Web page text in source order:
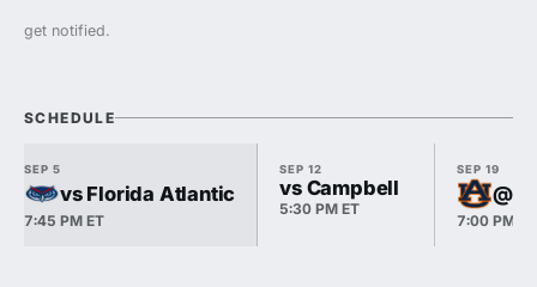
get notified.
SCHEDULE
SEP 5
vs Florida Atlantic
7:45 PM ET
SEP 12
vs Campbell
5:30 PM ET
SEP 19
@
7:00 PM ET